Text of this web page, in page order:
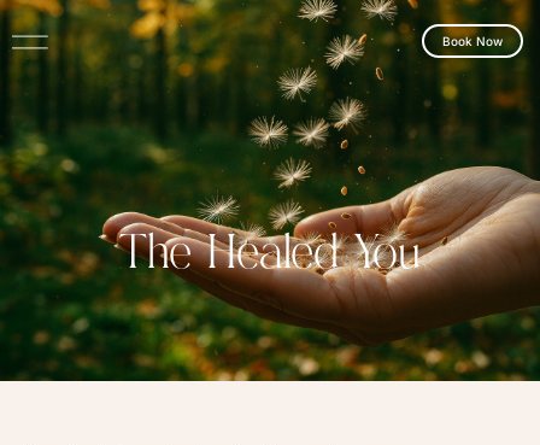
Book Now
The Healed You